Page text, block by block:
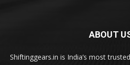
ABOUT
Shiftinggears.in is India’s most